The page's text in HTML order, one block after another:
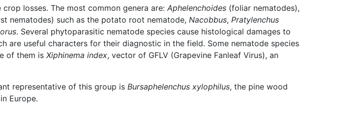
losses. The most common genera are: Aphelenchoides (foliar nematodes),
nematodes) such as the potato root nematode, Nacobbus, Pratylenchus
. Several phytoparasitic nematode species cause histological damages to
are useful characters for their diagnostic in the field. Some nematode species
of them is Xiphinema index, vector of GFLV (Grapevine Fanleaf Virus), an
representative of this group is Bursaphelenchus xylophilus, the pine wood
Europe.